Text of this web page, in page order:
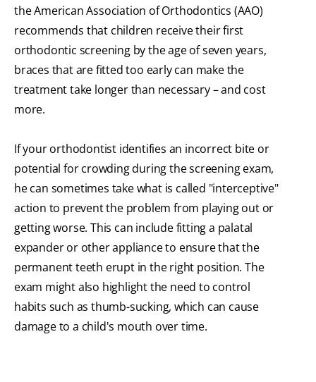
the American Association of Orthodontics (AAO)
recommends that children receive their first
orthodontic screening by the age of seven years,
braces that are fitted too early can make the
treatment take longer than necessary – and cost
more.
If your orthodontist identifies an incorrect bite or
potential for crowding during the screening exam,
he can sometimes take what is called "interceptive"
action to prevent the problem from playing out or
getting worse. This can include fitting a palatal
expander or other appliance to ensure that the
permanent teeth erupt in the right position. The
exam might also highlight the need to control
habits such as thumb-sucking, which can cause
damage to a child's mouth over time.